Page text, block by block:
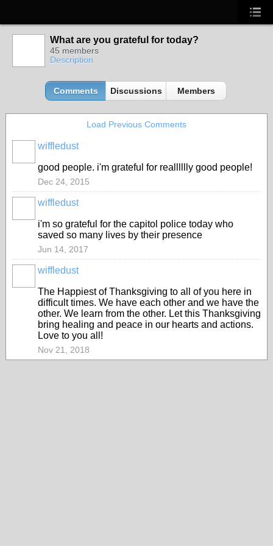
What are you grateful for today?
45 members
Description
Comments Discussions Members
Load Previous Comments
wiffledust
good people. i'm grateful for realllllly good people!
Dec 24, 2015
wiffledust
i'm so grateful for the capitol police today who
saved so many lives by their presence
Jun 14, 2017
wiffledust
The Happiest of Thanksgiving to all of you here in
difficult times. We have each other and we have the
other. We learn from the other. Let this Thanksgiving
bring healing and peace in our hearts and actions.
Love to you all!
Nov 21, 2018